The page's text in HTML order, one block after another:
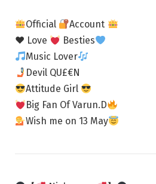
Official
Account
♥ Love
Besties
Music Lover
Devil QU£€N
Attitude Girl
Big Fan Of Varun.D
Wish me on 13 May